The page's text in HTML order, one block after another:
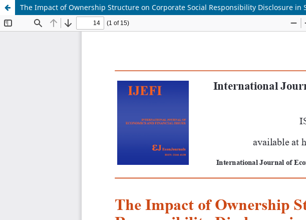
The Impact of Ownership Structure on Corporate Social Responsibility Disclosure in